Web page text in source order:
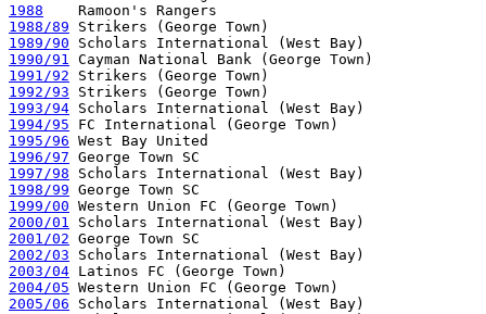
1988
1988/89
1989/90
1990/91
1991/92
1992/93
1993/94
1994/95
1995/96
1996/97
1997/98
1998/99
1999/00
2000/01
2001/02
2002/03
2003/04
2004/05
2005/06